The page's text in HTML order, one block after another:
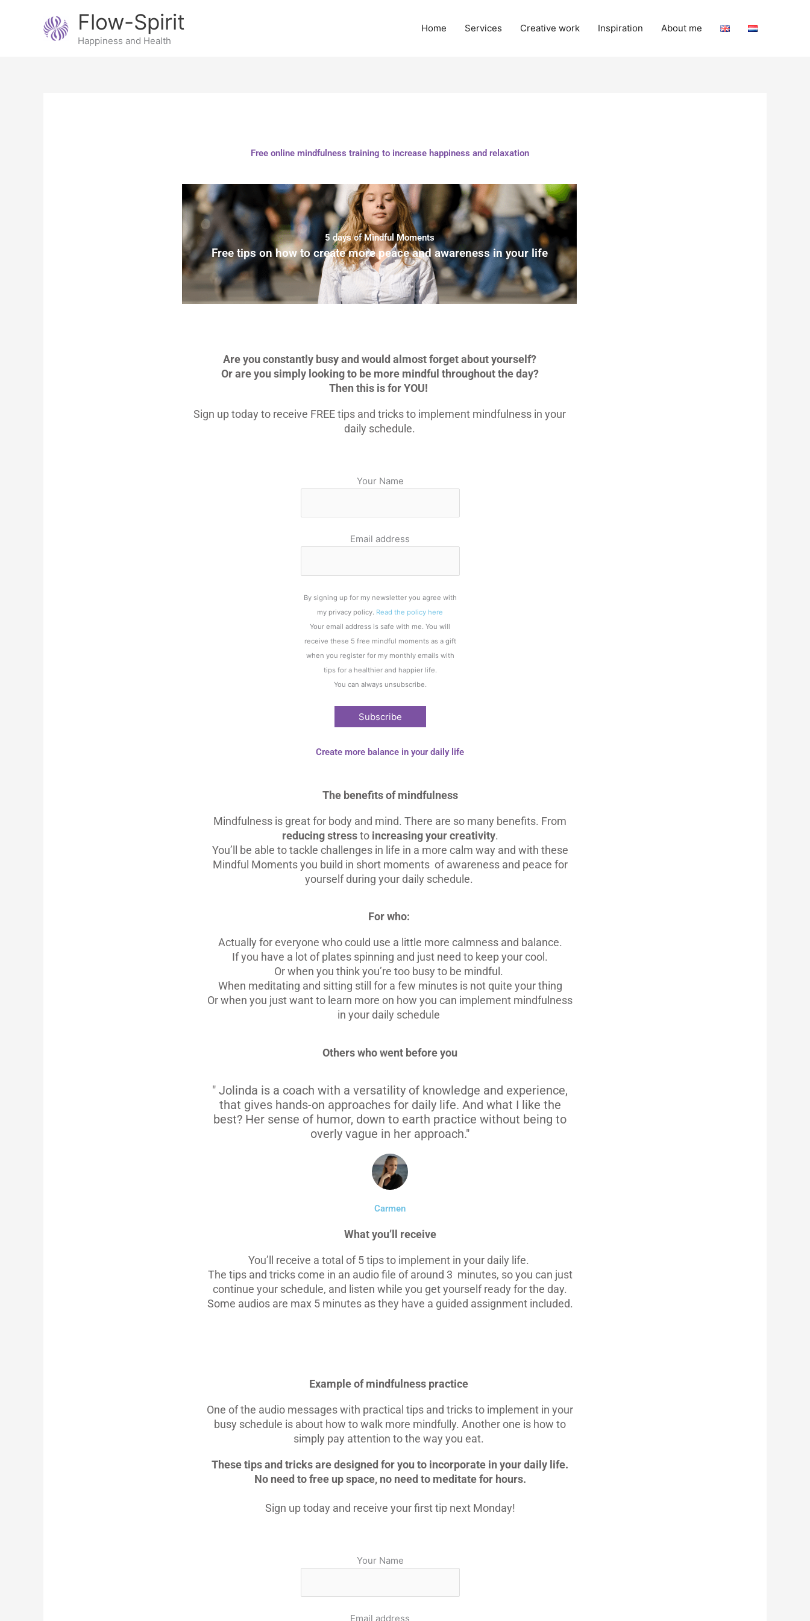
Flow-Spirit
Happiness and Health
Home Services Creative work Inspiration About me
Free online mindfulness training to increase happiness and relaxation
5 days of Mindful Moments
Free tips on how to create more peace and awareness in your life
Are you constantly busy and would almost forget about yourself?
Or are you simply looking to be more mindful throughout the day?
Then this is for YOU!
Sign up today to receive FREE tips and tricks to implement mindfulness in your
daily schedule.
Your Name
Email address
By signing up for my newsletter you agree with
my privacy policy. Read the policy here
Your email address is safe with me. You will
receive these 5 free mindful moments as a gift
when you register for my monthly emails with
tips for a healthier and happier life.
You can always unsubscribe.
Create more balance in your daily life
The benefits ofmindfulness
Mindfulness is great for body and mind. There are so many benefits. From
reducing stressto increasing your creativity.
You’ll be able to tackle challenges in life in a more calm way and with these
Mindful Moments you build in short moments of awareness and peace for
yourself during your daily schedule.
For who:
Actually for everyone who could use a little more calmness and balance.
If you have a lot of plates spinning and just need to keep your cool.
Or when you think you’re too busy to be mindful.
When meditating and sitting still for a few minutes is not quite your thing
Or when you just want to learn more on how you can implement mindfulness
in your daily schedule
Others who went before you
" Jolinda is a coach with a versatility of knowledge and experience,
that gives hands-on approaches for daily life. And what I like the
best? Her sense of humor, down to earth practice without being to
overly vague in her approach."
Carmen
What you’ll receive
You’ll receive a total of 5 tips to implement in your daily life.
The tips and tricks come in an audio file of around 3 minutes, so you can just
continue your schedule, and listen while you get yourself ready for the day.
Some audios are max 5 minutes as they have a guided assignment included.
Example of mindfulness practice
One of the audio messages with practical tips and tricks to implement in your
busy schedule is about how to walk more mindfully. Another one is how to
simply pay attention to the way you eat.
These tips and tricks are designed for you to incorporate in your daily life.
No need to free up space, no need to meditate for hours.
Sign up today and receive your first tip next Monday!
Your Name
Email address